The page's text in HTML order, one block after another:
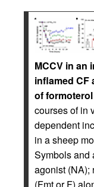
MCCV in an
inflamed CF
of
courses of in
dependent
in a sheep
Symbols and
agonist (NA);